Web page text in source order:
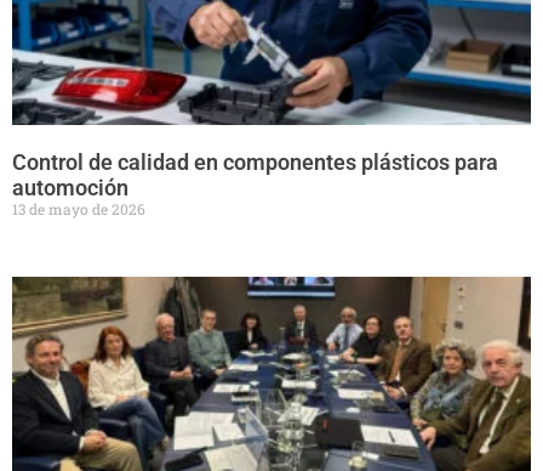
Control de calidad en componentes plásticos para
automoción
13 de mayo de 2026